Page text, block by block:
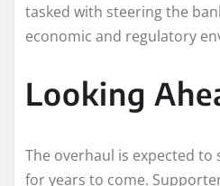
tasked with steering the
economic and regulatory
Looking
The overhaul is expected to
for years to come.